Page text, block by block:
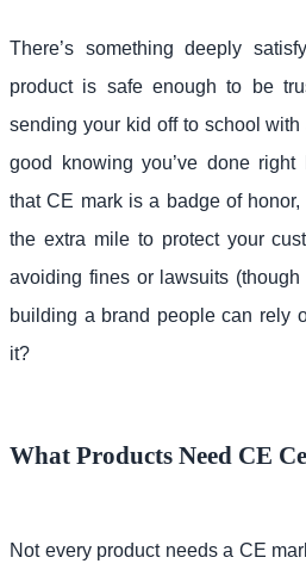
There’s something deeply
product is safe enough to be
sending your kid off to school
good knowing you’ve done right
that CE mark is a badge of
the extra mile to protect your
avoiding fines or lawsuits (though
building a brand people can rely
it?
What Products Need CE
Not every product needs a CE